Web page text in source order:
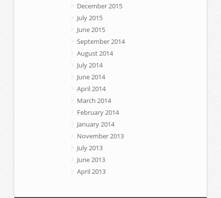
December 2015
July 2015
June 2015
September 2014
August 2014
July 2014
June 2014
April 2014
March 2014
February 2014
January 2014
November 2013
July 2013
June 2013
April 2013